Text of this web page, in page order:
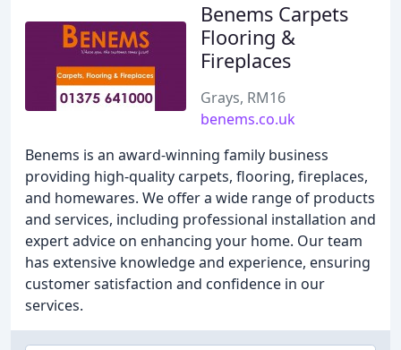
Benems Carpets
Flooring &
Fireplaces
Grays, RM16
benems.co.uk
Benems is an award-winning family business
providing high-quality carpets, flooring, fireplaces,
and homewares. We offer a wide range of products
and services, including professional installation and
expert advice on enhancing your home. Our team
has extensive knowledge and experience, ensuring
customer satisfaction and confidence in our
services.